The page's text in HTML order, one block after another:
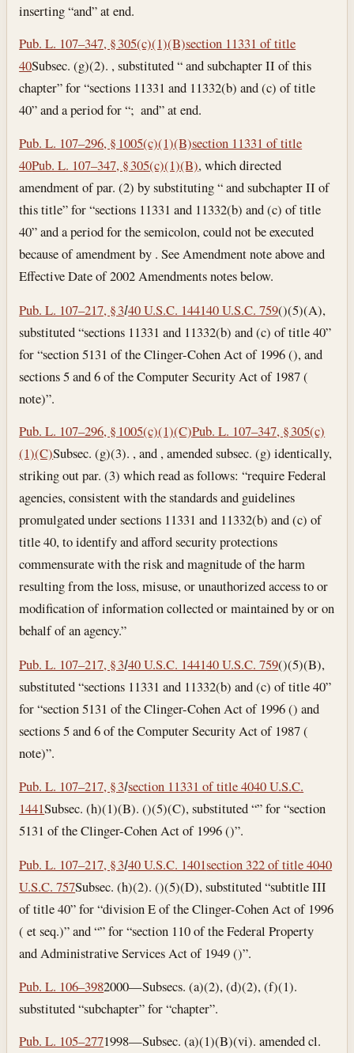
inserting “and” at end.
Pub. L. 107–347, § 305(c)(1)(B)section 11331 of title
40Subsec. (g)(2). , substituted “ and subchapter II of this
chapter” for “sections 11331 and 11332(b) and (c) of title
40” and a period for “; and” at end.
Pub. L. 107–296, § 1005(c)(1)(B)section 11331 of title
40Pub. L. 107–347, § 305(c)(1)(B), which directed
amendment of par. (2) by substituting “ and subchapter II of
this title” for “sections 11331 and 11332(b) and (c) of title
40” and a period for the semicolon, could not be executed
because of amendment by . See Amendment note above and
Effective Date of 2002 Amendments notes below.
Pub. L. 107–217, § 3l40 U.S.C. 144140 U.S.C. 759()(5)(A),
substituted “sections 11331 and 11332(b) and (c) of title 40”
for “section 5131 of the Clinger-Cohen Act of 1996 (), and
sections 5 and 6 of the Computer Security Act of 1987 (
note)”.
Pub. L. 107–296, § 1005(c)(1)(C)Pub. L. 107–347, § 305(c)
(1)(C)Subsec. (g)(3). , and , amended subsec. (g) identically,
striking out par. (3) which read as follows: “require Federal
agencies, consistent with the standards and guidelines
promulgated under sections 11331 and 11332(b) and (c) of
title 40, to identify and afford security protections
commensurate with the risk and magnitude of the harm
resulting from the loss, misuse, or unauthorized access to or
modification of information collected or maintained by or on
behalf of an agency.”
Pub. L. 107–217, § 3l40 U.S.C. 144140 U.S.C. 759()(5)(B),
substituted “sections 11331 and 11332(b) and (c) of title 40”
for “section 5131 of the Clinger-Cohen Act of 1996 () and
sections 5 and 6 of the Computer Security Act of 1987 (
note)”.
Pub. L. 107–217, § 3lsection 11331 of title 4040 U.S.C.
1441Subsec. (h)(1)(B). ()(5)(C), substituted “” for “section
5131 of the Clinger-Cohen Act of 1996 ()”.
Pub. L. 107–217, § 3l40 U.S.C. 1401section 322 of title 4040
U.S.C. 757Subsec. (h)(2). ()(5)(D), substituted “subtitle III
of title 40” for “division E of the Clinger-Cohen Act of 1996
( et seq.)” and “” for “section 110 of the Federal Property
and Administrative Services Act of 1949 ()”.
Pub. L. 106–3982000—Subsecs. (a)(2), (d)(2), (f)(1).
substituted “subchapter” for “chapter”.
Pub. L. 105–2771998—Subsec. (a)(1)(B)(vi). amended cl.